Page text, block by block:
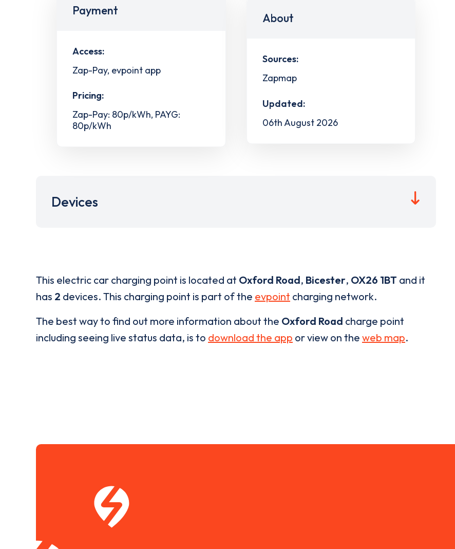
Payment
Access:
Zap-Pay, evpoint app
Pricing:
Zap-Pay: 80p/kWh, PAYG:
80p/kWh
About
Sources:
Zapmap
Updated:
06th August 2026
Devices
This electric car charging point is located at Oxford Road, Bicester, OX26 1BT and it
has 2 devices. This charging point is part of the evpoint charging network.
The best way to find out more information about the Oxford Road charge point
including seeing live status data, is to download the app or view on the web map.